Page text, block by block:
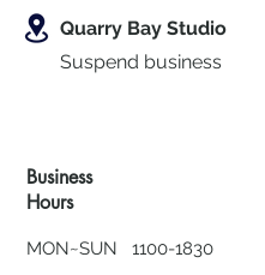
Quarry Bay Studio
Suspend business
Business
Hours
MON~SUN 1100-1830